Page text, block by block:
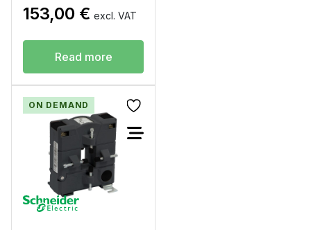
153,00 € excl. VAT
Read more
ON DEMAND